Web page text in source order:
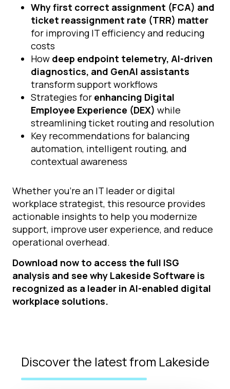
Why first correct assignment (FCA) and
ticket reassignment rate (TRR) matter
for improving IT efficiency and reducing
costs
How deep endpoint telemetry, AI-driven
diagnostics, and GenAI assistants
transform support workflows
Strategies for enhancing Digital
Employee Experience (DEX) while
streamlining ticket routing and resolution
Key recommendations for balancing
automation, intelligent routing, and
contextual awareness
Whether you’re an IT leader or digital
workplace strategist, this resource provides
actionable insights to help you modernize
support, improve user experience, and reduce
operational overhead.
Download now to access the full ISG
analysis and see why Lakeside Software is
recognized as a leader in AI-enabled digital
workplace solutions.
Discover the latest from Lakeside